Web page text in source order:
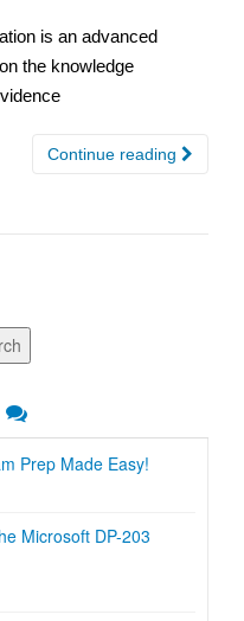
is an advanced
the knowledge
Continue reading
Prep Made Easy!
Microsoft DP-203